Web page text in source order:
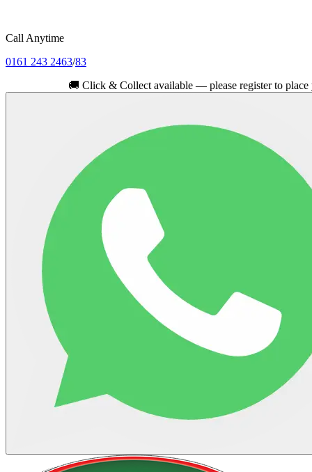
Call Anytime
0161 243 2463/83
Click & Collect available — please register to place your